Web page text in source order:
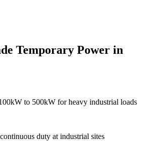
Temporary Power in
to 500kW for heavy industrial loads
duty at industrial sites